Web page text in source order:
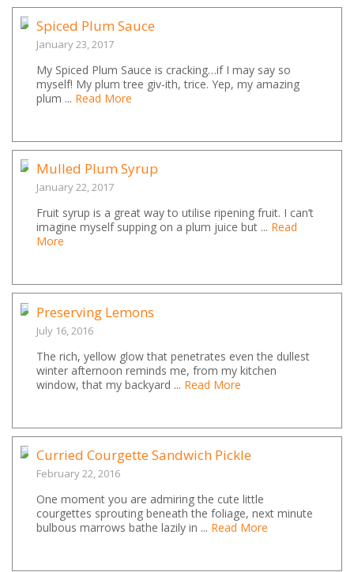
Spiced Plum Sauce
January 23, 2017
My Spiced Plum Sauce is cracking…if I may say so
myself! My plum tree giv-ith, trice. Yep, my amazing
plum ... Read More
Mulled Plum Syrup
January 22, 2017
Fruit syrup is a great way to utilise ripening fruit. I can’t
imagine myself supping on a plum juice but ... Read
More
Preserving Lemons
July 16, 2016
The rich, yellow glow that penetrates even the dullest
winter afternoon reminds me, from my kitchen
window, that my backyard ... Read More
Curried Courgette Sandwich Pickle
February 22, 2016
One moment you are admiring the cute little
courgettes sprouting beneath the foliage, next minute
bulbous marrows bathe lazily in ... Read More